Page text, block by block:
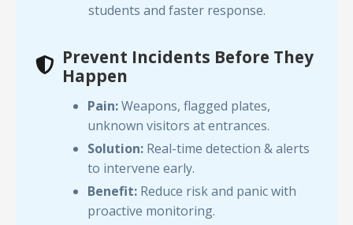
students and faster response.
Prevent Incidents Before They
Happen
Pain:Weapons, flagged plates,
unknown visitors at entrances.
Solution:Real-time detection & alerts
to intervene early.
Benefit:Reduce risk and panic with
proactive monitoring.